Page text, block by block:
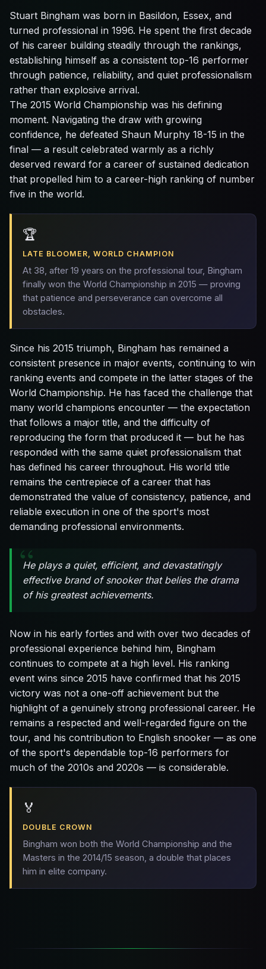
Stuart Bingham was born in Basildon, Essex, and
turned professional in 1996. He spent the first decade
of his career building steadily through the rankings,
establishing himself as a consistent top-16 performer
through patience, reliability, and quiet professionalism
rather than explosive arrival.
The 2015 World Championship was his defining
moment. Navigating the draw with growing
confidence, he defeated Shaun Murphy 18-15 in the
final — a result celebrated warmly as a richly
deserved reward for a career of sustained dedication
that propelled him to a career-high ranking of number
five in the world.
🏆
LATE BLOOMER, WORLD CHAMPION
At 38, after 19 years on the professional tour, Bingham
finally won the World Championship in 2015 — proving
that patience and perseverance can overcome all
obstacles.
Since his 2015 triumph, Bingham has remained a
consistent presence in major events, continuing to win
ranking events and compete in the latter stages of the
World Championship. He has faced the challenge that
many world champions encounter — the expectation
that follows a major title, and the difficulty of
reproducing the form that produced it — but he has
responded with the same quiet professionalism that
has defined his career throughout. His world title
remains the centrepiece of a career that has
demonstrated the value of consistency, patience, and
reliable execution in one of the sport's most
demanding professional environments.
He plays a quiet, efficient, and devastatingly
effective brand of snooker that belies the drama
of his greatest achievements.
Now in his early forties and with over two decades of
professional experience behind him, Bingham
continues to compete at a high level. His ranking
event wins since 2015 have confirmed that his 2015
victory was not a one-off achievement but the
highlight of a genuinely strong professional career. He
remains a respected and well-regarded figure on the
tour, and his contribution to English snooker — as one
of the sport's dependable top-16 performers for
much of the 2010s and 2020s — is considerable.
🏅
DOUBLE CROWN
Bingham won both the World Championship and the
Masters in the 2014/15 season, a double that places
him in elite company.